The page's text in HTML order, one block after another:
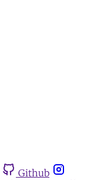
Github